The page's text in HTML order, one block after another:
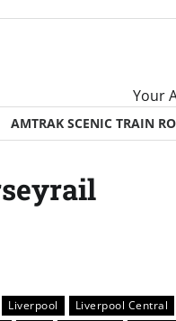
Your
AMTRAK SCENIC TRAIN
Liverpool
Liverpool Central